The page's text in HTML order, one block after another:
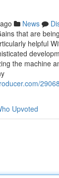
News
that are
helpful
the machine
Upvoted